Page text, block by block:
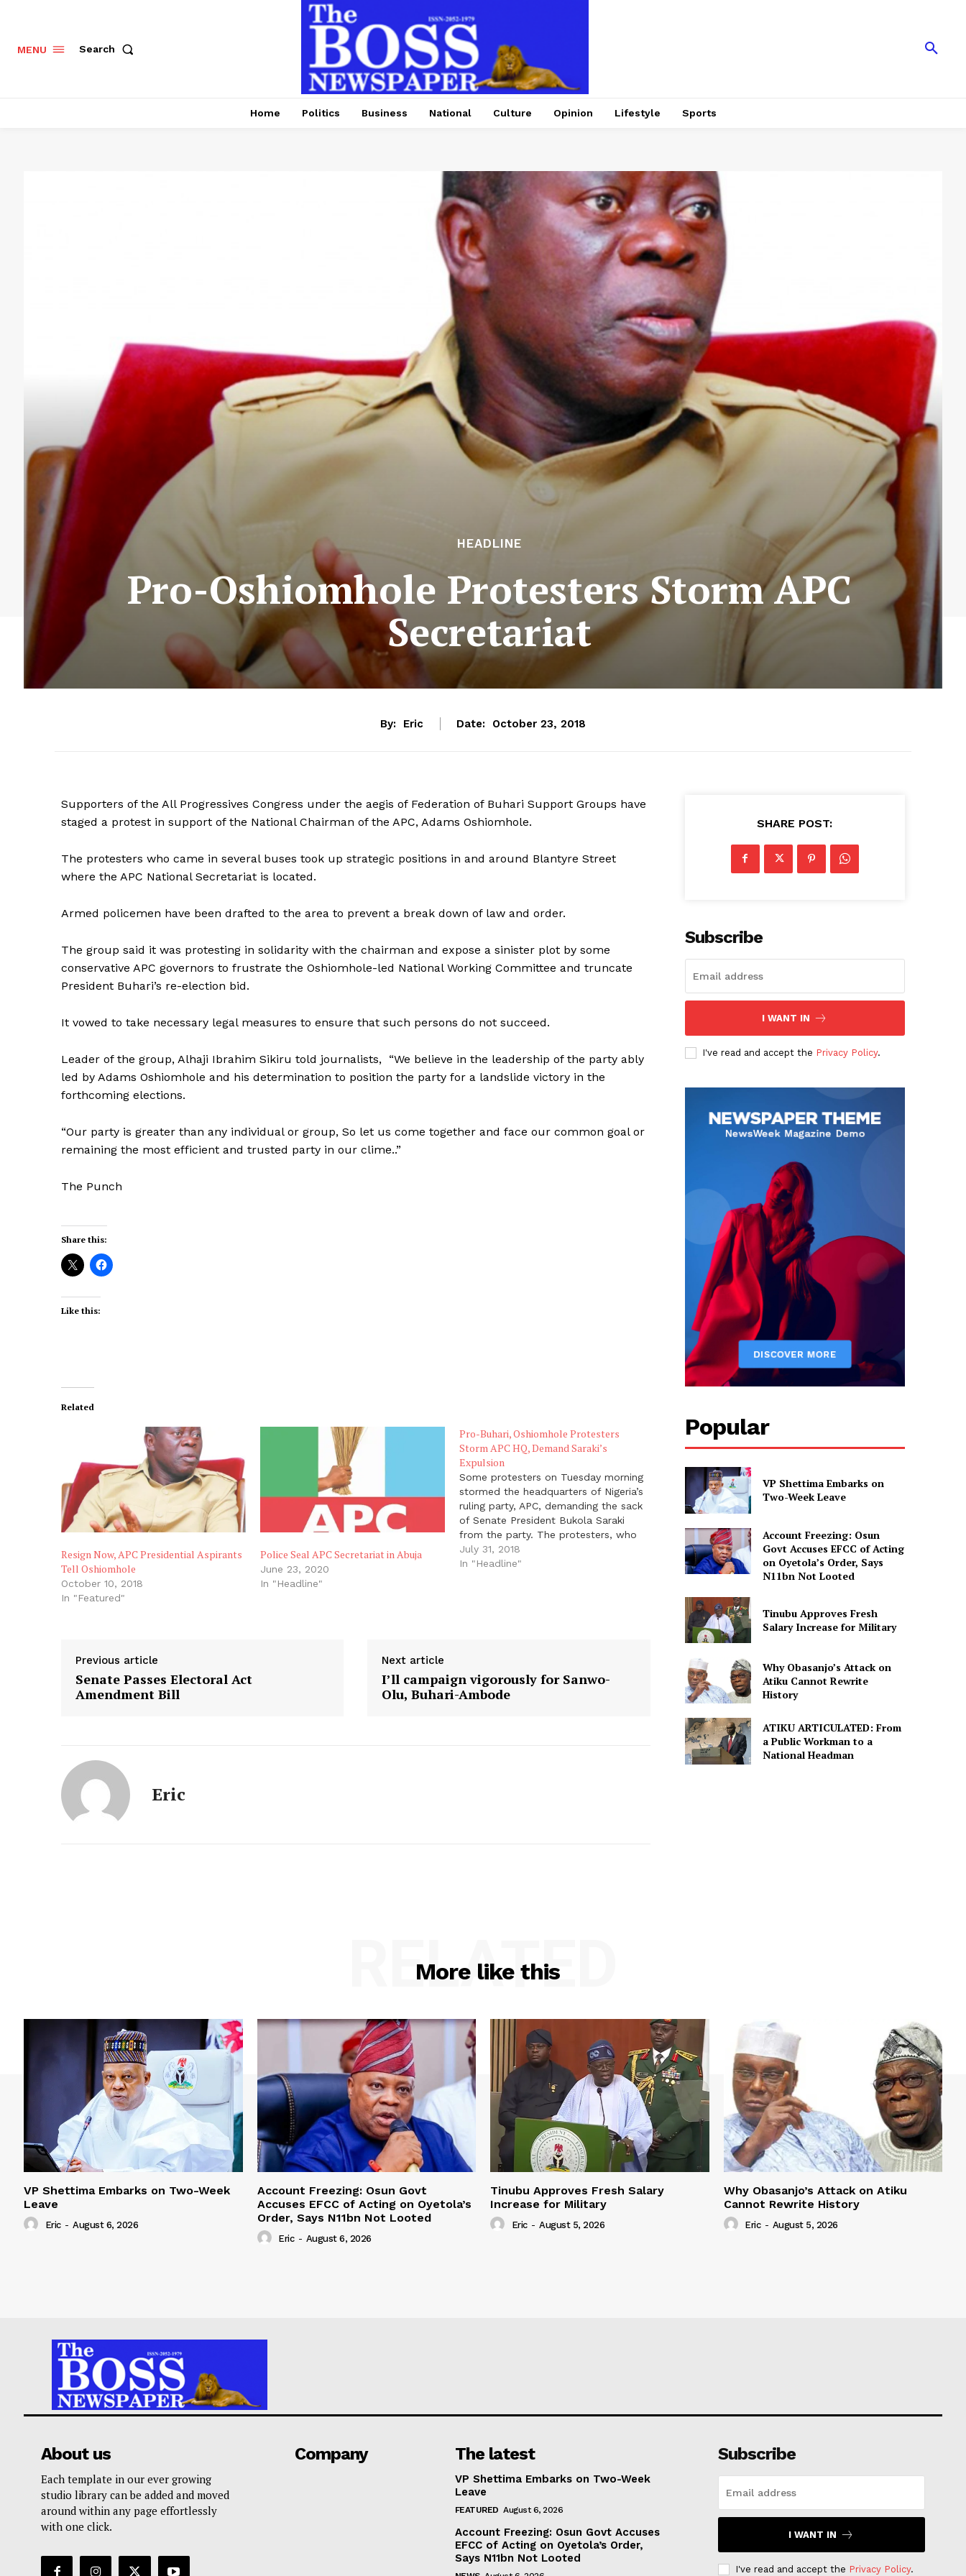
MENU Search
Home Politics Business National Culture Opinion Lifestyle Sports
HEADLINE
Pro-Oshiomhole Protesters Storm APC
Secretariat
By: Eric Date: October 23, 2018
Supporters of the All Progressives Congress under the aegis of Federation of Buhari Support Groups have
staged a protest in support of the National Chairman of the APC, Adams Oshiomhole.
The protesters who came in several buses took up strategic positions in and around Blantyre Street
where the APC National Secretariat is located.
Armed policemen have been drafted to the area to prevent a break down of law and order.
The group said it was protesting in solidarity with the chairman and expose a sinister plot by some
conservative APC governors to frustrate the Oshiomhole-led National Working Committee and truncate
President Buhari’s re-election bid.
It vowed to take necessary legal measures to ensure that such persons do not succeed.
Leader of the group, Alhaji Ibrahim Sikiru told journalists, “We believe in the leadership of the party ably
led by Adams Oshiomhole and his determination to position the party for a landslide victory in the
forthcoming elections.
“Our party is greater than any individual or group, So let us come together and face our common goal or
remaining the most efficient and trusted party in our clime..”
The Punch
Share this:
Like this:
Related
Resign Now, APC Presidential Aspirants
Tell Oshiomhole
October 10, 2018
In "Featured"
Police Seal APC Secretariat in Abuja
June 23, 2020
In "Headline"
Pro-Buhari, Oshiomhole Protesters
Storm APC HQ, Demand Saraki’s
Expulsion
Some protesters on Tuesday morning
stormed the headquarters of Nigeria’s
ruling party, APC, demanding the sack
of Senate President Bukola Saraki
from the party. The protesters, who
said they were members of the APC
in Kwara, also commended the
July 31, 2018
In "Headline"
Previous article
Senate Passes Electoral Act
Amendment Bill
Next article
I’ll campaign vigorously for Sanwo-
Olu, Buhari-Ambode
Eric
SHARE POST:
Subscribe
I WANT IN
I've read and accept the Privacy Policy.
Popular
VP Shettima Embarks on
Two-Week Leave
Account Freezing: Osun
Govt Accuses EFCC of Acting
on Oyetola’s Order, Says
N11bn Not Looted
Tinubu Approves Fresh
Salary Increase for Military
Why Obasanjo’s Attack on
Atiku Cannot Rewrite
History
ATIKU ARTICULATED: From
a Public Workman to a
National Headman
More like this
RELATED
VP Shettima Embarks on Two-Week
Leave
Eric - August 6, 2026
Account Freezing: Osun Govt
Accuses EFCC of Acting on Oyetola’s
Order, Says N11bn Not Looted
Eric - August 6, 2026
Tinubu Approves Fresh Salary
Increase for Military
Eric - August 5, 2026
Why Obasanjo’s Attack on Atiku
Cannot Rewrite History
Eric - August 5, 2026
About us
Each template in our ever growing
studio library can be added and moved
around within any page effortlessly
with one click.
Company The latest
VP Shettima Embarks on Two-Week
Leave
FEATURED August 6, 2026
Account Freezing: Osun Govt Accuses
EFCC of Acting on Oyetola’s Order,
Says N11bn Not Looted
Subscribe
I WANT IN
I've read and accept the Privacy Policy.